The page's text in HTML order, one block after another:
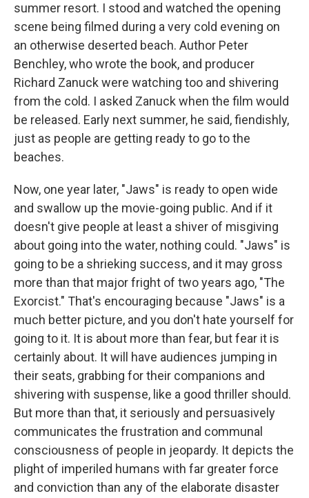
summer resort. I stood and watched the opening
scene being filmed during a very cold evening on
an otherwise deserted beach. Author Peter
Benchley, who wrote the book, and producer
Richard Zanuck were watching too and shivering
from the cold. I asked Zanuck when the film would
be released. Early next summer, he said, fiendishly,
just as people are getting ready to go to the
beaches.
Now, one year later, "Jaws" is ready to open wide
and swallow up the movie-going public. And if it
doesn't give people at least a shiver of misgiving
about going into the water, nothing could. "Jaws" is
going to be a shrieking success, and it may gross
more than that major fright of two years ago, "The
Exorcist." That's encouraging because "Jaws" is a
much better picture, and you don't hate yourself for
going to it. It is about more than fear, but fear it is
certainly about. It will have audiences jumping in
their seats, grabbing for their companions and
shivering with suspense, like a good thriller should.
But more than that, it seriously and persuasively
communicates the frustration and communal
consciousness of people in jeopardy. It depicts the
plight of imperiled humans with far greater force
and conviction than any of the elaborate disaster